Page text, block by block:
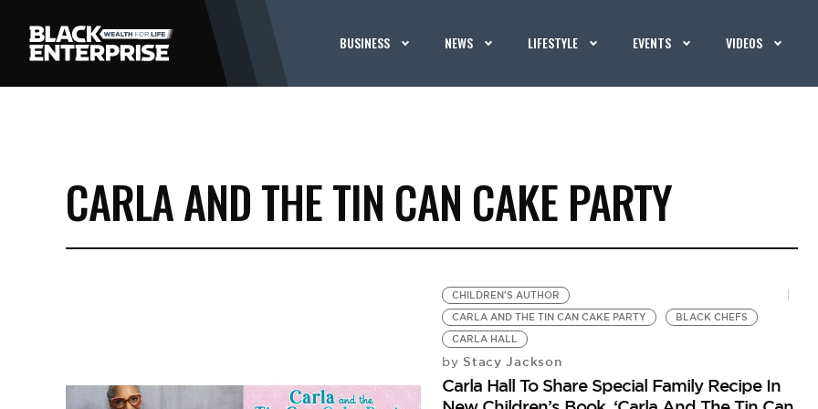
BUSINESS NEWS LIFESTYLE EVENTS VIDEOS
CARLA AND THE TIN CAN CAKE PARTY
CHILDREN'S AUTHOR
CARLA AND THE TIN CAN CAKE PARTY
BLACK CHEFS
CARLA HALL
by Stacy Jackson
Carla Hall To Share Special Family Recipe In